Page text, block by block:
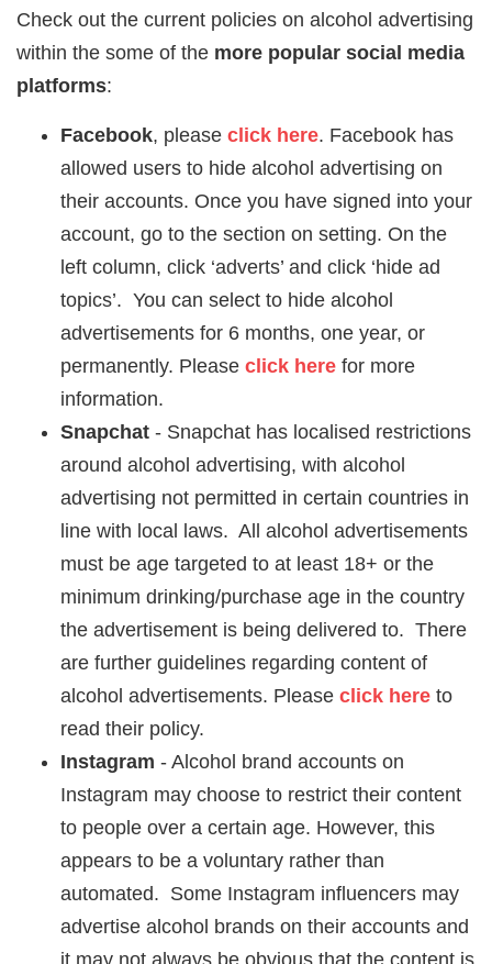
Check out the current policies on alcohol advertising
within the some of the more popular social media
platforms:
Facebook, please click here. Facebook has
allowed users to hide alcohol advertising on
their accounts. Once you have signed into your
account, go to the section on setting. On the
left column, click ‘adverts’ and click ‘hide ad
topics’. You can select to hide alcohol
advertisements for 6 months, one year, or
permanently. Please click here for more
information.
Snapchat - Snapchat has localised restrictions
around alcohol advertising, with alcohol
advertising not permitted in certain countries in
line with local laws. All alcohol advertisements
must be age targeted to at least 18+ or the
minimum drinking/purchase age in the country
the advertisement is being delivered to. There
are further guidelines regarding content of
alcohol advertisements. Please click here to
read their policy.
Instagram - Alcohol brand accounts on
Instagram may choose to restrict their content
to people over a certain age. However, this
appears to be a voluntary rather than
automated. Some Instagram influencers may
advertise alcohol brands on their accounts and
it may not always be obvious that the content is